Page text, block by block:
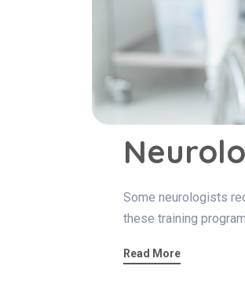
Some neurologists
these training
Read More